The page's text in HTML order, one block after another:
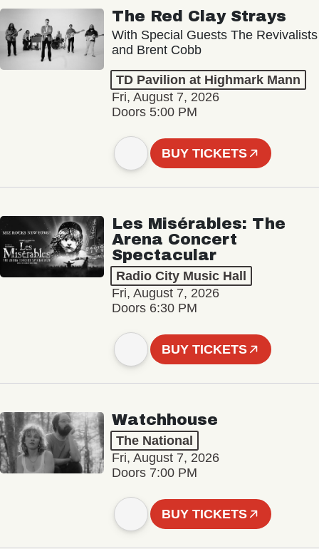
The Red Clay Strays
With Special Guests The Revivalists
and Brent Cobb
TD Pavilion at Highmark Mann
Fri, August 7, 2026
Doors 5:00 PM
BUY TICKETS
Les Misérables: The
Arena Concert
Spectacular
Radio City Music Hall
Fri, August 7, 2026
Doors 6:30 PM
BUY TICKETS
Watchhouse
The National
Fri, August 7, 2026
Doors 7:00 PM
BUY TICKETS